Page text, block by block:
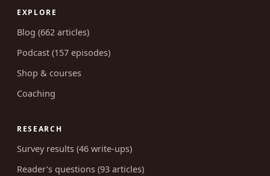
EXPLORE
Blog (662 articles)
Podcast (157 episodes)
Shop & courses
Coaching
RESEARCH
Survey results (46 write-ups)
Reader's questions (93 articles)